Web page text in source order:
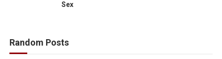
Sex
Random Posts